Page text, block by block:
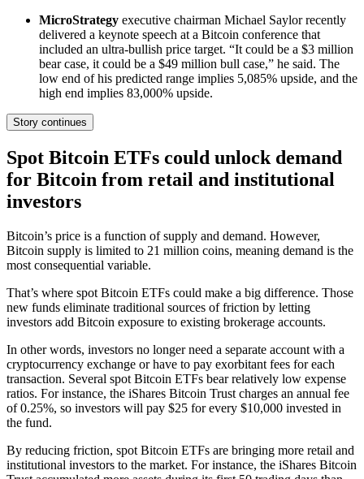
MicroStrategy executive chairman Michael Saylor recently
delivered a keynote speech at a Bitcoin conference that
included an ultra-bullish price target. “It could be a $3 million
bear case, it could be a $49 million bull case,” he said. The
low end of his predicted range implies 5,085% upside, and the
high end implies 83,000% upside.
Story continues
Spot Bitcoin ETFs could unlock demand
for Bitcoin from retail and institutional
investors
Bitcoin’s price is a function of supply and demand. However,
Bitcoin supply is limited to 21 million coins, meaning demand is the
most consequential variable.
That’s where spot Bitcoin ETFs could make a big difference. Those
new funds eliminate traditional sources of friction by letting
investors add Bitcoin exposure to existing brokerage accounts.
In other words, investors no longer need a separate account with a
cryptocurrency exchange or have to pay exorbitant fees for each
transaction. Several spot Bitcoin ETFs bear relatively low expense
ratios. For instance, the iShares Bitcoin Trust charges an annual fee
of 0.25%, so investors will pay $25 for every $10,000 invested in
the fund.
By reducing friction, spot Bitcoin ETFs are bringing more retail and
institutional investors to the market. For instance, the iShares Bitcoin